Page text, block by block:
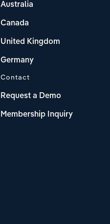
Australia
Canada
United Kingdom
Germany
Contact
Request a Demo
Membership Inquiry